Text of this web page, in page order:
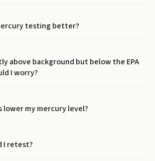
testing better?
above background but below the EPA
I worry?
lower my mercury level?
I retest?